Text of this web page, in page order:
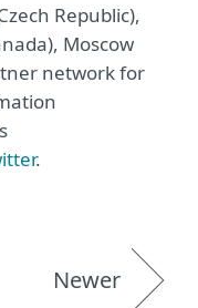
Republic),
Moscow
network for
.
Newer